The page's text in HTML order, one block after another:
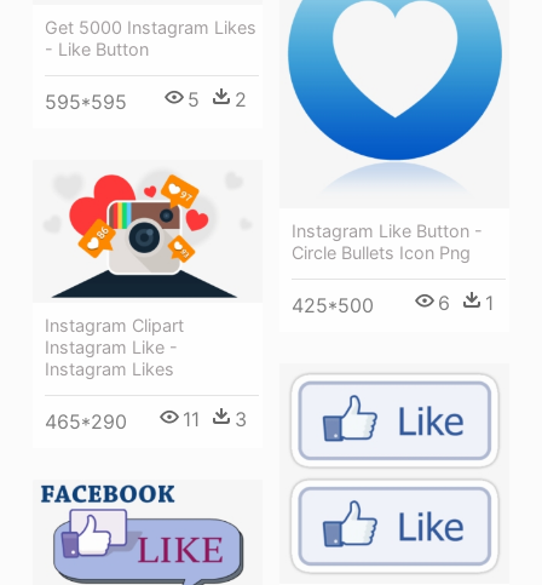
Get 5000 Instagram Likes
- Like Button
595*595 5 2
Instagram Like Button -
Circle Bullets Icon Png
425*500 6 1
Instagram Clipart
Instagram Like -
Instagram Likes
465*290 11 3